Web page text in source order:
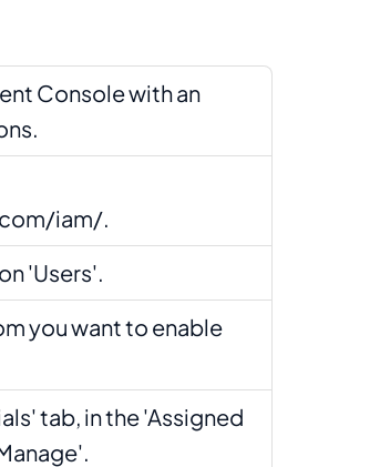
Console with an
iam/.
'Users'.
you want to enable
tab, in the 'Assigned